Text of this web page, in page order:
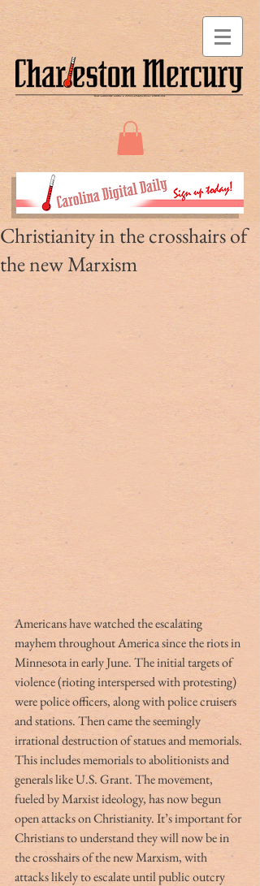
Christianity in the crosshairs of
the new Marxism
Americans have watched the escalating
mayhem throughout America since the riots in
Minnesota in early June. The initial targets of
violence (rioting interspersed with protesting)
were police officers, along with police cruisers
and stations. Then came the seemingly
irrational destruction of statues and memorials.
This includes memorials to abolitionists and
generals like U.S. Grant. The movement,
fueled by Marxist ideology, has now begun
open attacks on Christianity. It’s important for
Christians to understand they will now be in
the crosshairs of the new Marxism, with
attacks likely to escalate until public outcry